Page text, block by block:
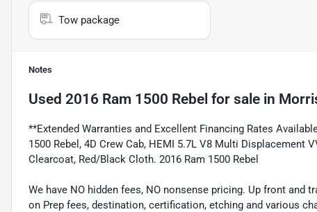
Tow package
Notes
Used 2016 Ram 1500 Rebel for sale in
**Extended Warranties and Excellent Financing Rates
1500 Rebel, 4D Crew Cab, HEMI 5.7L V8 Multi Displacement
Clearcoat, Red/Black Cloth. 2016 Ram 1500 Rebel
We have NO hidden fees, NO nonsense pricing. Up front and
on Prep fees, destination, certification, etching and various